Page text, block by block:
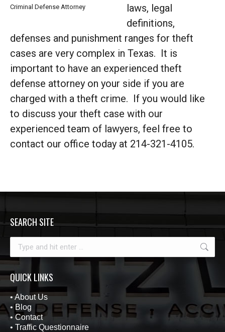
Criminal Defense Attorney
laws, legal
definitions,
defenses and punishment ranges for theft
cases are very complex in Texas. It is
important to have an experienced theft
defense attorney on your side if you are
charged with a theft crime. If you would like
to discuss your theft case with our
experienced team of lawyers, feel free to
contact our office today at 214-321-4105.
SEARCH SITE
QUICK LINKS
•About Us
• Blog
•Contact
• Traffic Questionnaire